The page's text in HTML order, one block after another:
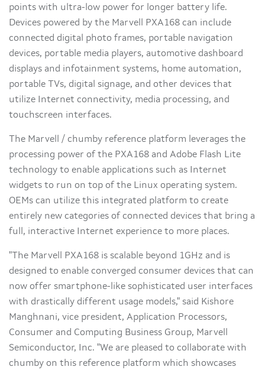
points with ultra-low power for longer battery life.
Devices powered by the Marvell PXA168 can include
connected digital photo frames, portable navigation
devices, portable media players, automotive dashboard
displays and infotainment systems, home automation,
portable TVs, digital signage, and other devices that
utilize Internet connectivity, media processing, and
touchscreen interfaces.
The Marvell / chumby reference platform leverages the
processing power of the PXA168 and Adobe Flash Lite
technology to enable applications such as Internet
widgets to run on top of the Linux operating system.
OEMs can utilize this integrated platform to create
entirely new categories of connected devices that bring a
full, interactive Internet experience to more places.
"The Marvell PXA168 is scalable beyond 1GHz and is
designed to enable converged consumer devices that can
now offer smartphone-like sophisticated user interfaces
with drastically different usage models," said Kishore
Manghnani, vice president, Application Processors,
Consumer and Computing Business Group, Marvell
Semiconductor, Inc. "We are pleased to collaborate with
chumby on this reference platform which showcases